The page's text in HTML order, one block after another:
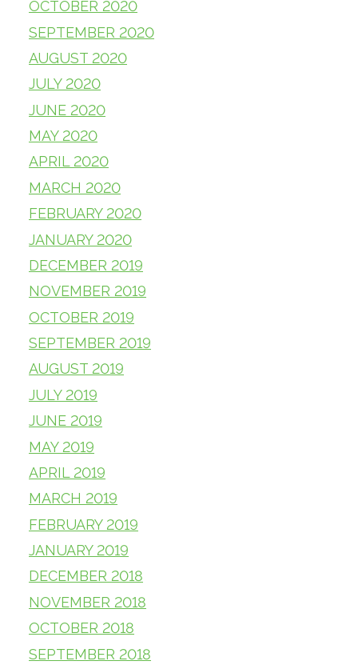
OCTOBER 2020
SEPTEMBER 2020
AUGUST 2020
JULY 2020
JUNE 2020
MAY 2020
APRIL 2020
MARCH 2020
FEBRUARY 2020
JANUARY 2020
DECEMBER 2019
NOVEMBER 2019
OCTOBER 2019
SEPTEMBER 2019
AUGUST 2019
JULY 2019
JUNE 2019
MAY 2019
APRIL 2019
MARCH 2019
FEBRUARY 2019
JANUARY 2019
DECEMBER 2018
NOVEMBER 2018
OCTOBER 2018
SEPTEMBER 2018